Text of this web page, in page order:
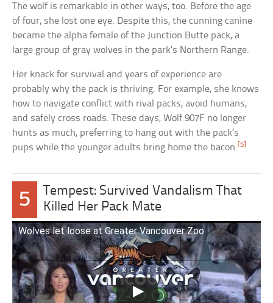
The wolf is remarkable in other ways, too. Before the age
of four, she lost one eye. Despite this, the cunning canine
became the alpha female of the Junction Butte pack, a
large group of gray wolves in the park’s Northern Range.
Her knack for survival and years of experience are
probably why the pack is thriving. For example, she knows
how to navigate conflict with rival packs, avoid humans,
and safely cross roads. These days, Wolf 907F no longer
hunts as much, preferring to hang out with the pack’s
pups while the younger adults bring home the bacon.[5]
5
Tempest: Survived Vandalism That
Killed Her Pack Mate
Wolves let loose at Greater Vancouver Zoo